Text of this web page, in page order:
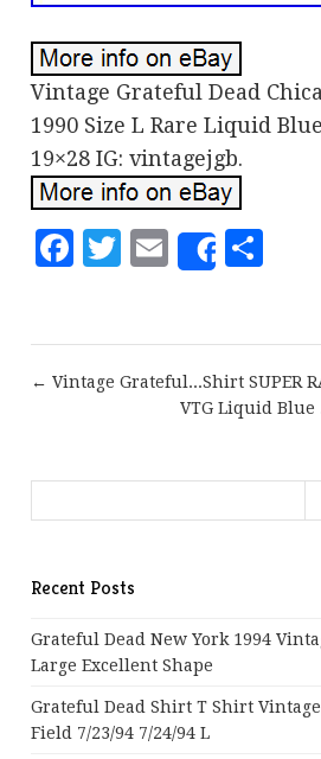
Vintage Grateful Dead
1990 Size L Rare Liquid
19×28 IG: vintagejgb.
Facebook
Twitter
EmailShare
← Vintage Grateful...Shirt SUPER
VTG Liquid Blue
Recent Posts
Grateful Dead New York 1994
Large Excellent Shape
Grateful Dead Shirt T Shirt
Field 7/23/94 7/24/94 L